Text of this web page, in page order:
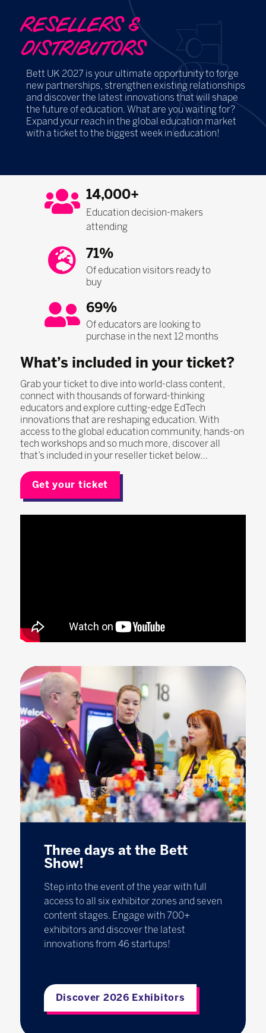
RESELLERS &
DISTRIBUTORS
Bett UK 2027 is your ultimate opportunity to forge
new partnerships, strengthen existing relationships
and discover the latest innovations that will shape
the future of education. What are you waiting for?
Expand your reach in the global education market
with a ticket to the biggest week in education!
14,000+
Education decision-makers
attending
71%
Of education visitors ready to
buy
69%
Of educators are looking to
purchase in the next 12 months
What’s included in your ticket?
Grab your ticket to dive into world-class content,
connect with thousands of forward-thinking
educators and explore cutting-edge EdTech
innovations that are reshaping education. With
access to the global education community, hands-on
tech workshops and so much more, discover all
that’s included in your reseller ticket below…
Get your ticket
Three days at the Bett
Show!
Step into the event of the year with full
access to all six exhibitor zones and seven
content stages. Engage with 700+
exhibitors and discover the latest
innovations from 46 startups!
Discover 2026 Exhibitors